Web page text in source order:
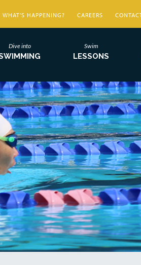
WHAT’S HAPPENING? CAREERS
Dive into Swim
LESSONS